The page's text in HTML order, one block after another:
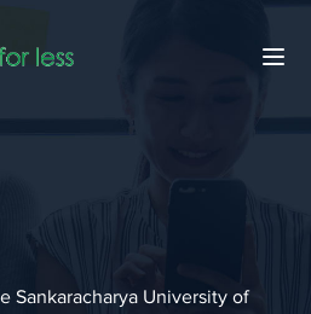
Sankaracharya University of